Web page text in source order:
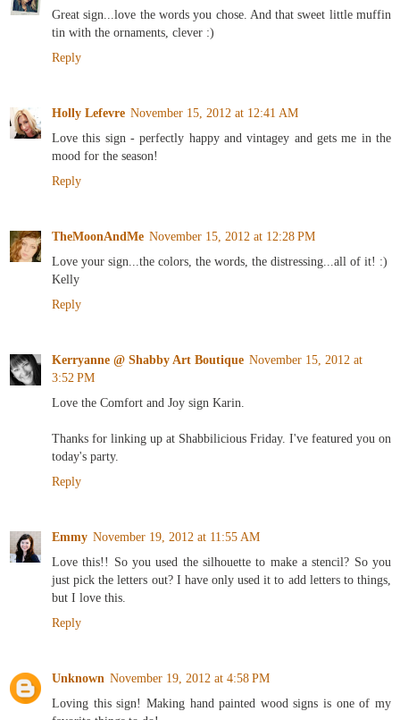
Great sign...love the words you chose. And that sweet little muffin
tin with the ornaments, clever :)
Reply
Holly Lefevre November 15, 2012 at 12:41 AM
Love this sign - perfectly happy and vintagey and gets me in the
mood for the season!
Reply
TheMoonAndMe November 15, 2012 at 12:28 PM
Love your sign...the colors, the words, the distressing...all of it! :)
Kelly
Reply
Kerryanne @ Shabby Art Boutique November 15, 2012 at
3:52 PM
Love the Comfort and Joy sign Karin.
Thanks for linking up at Shabbilicious Friday. I've featured you on
today's party.
Reply
Emmy November 19, 2012 at 11:55 AM
Love this!! So you used the silhouette to make a stencil? So you
just pick the letters out? I have only used it to add letters to things,
but I love this.
Reply
Unknown November 19, 2012 at 4:58 PM
Loving this sign! Making hand painted wood signs is one of my